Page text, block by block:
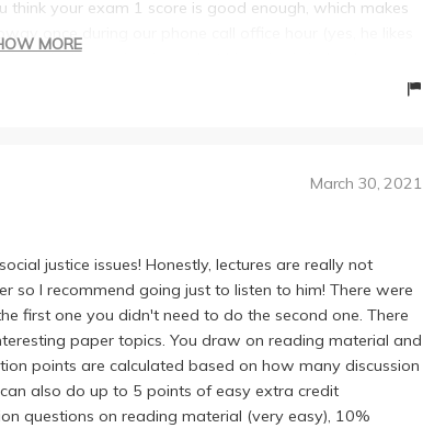
your exam 1 score is good enough, which makes
once during our phone call office hour (yes, he likes
is just so curing (sorry but his voice is indeed very
discussion from Madonna's to Sara's, and huge shout
MORE
March 30, 2021
justice issues! Honestly, lectures are really not
so I recommend going just to listen to him! There were
first one you didn't need to do the second one. There
paper topics. You draw on reading material and
points are calculated based on how many discussion
also do up to 5 points of easy extra credit
questions on reading material (very easy), 10%